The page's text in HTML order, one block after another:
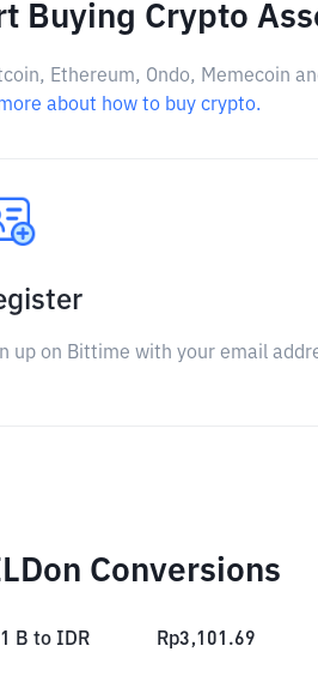
Buying Crypto
Ethereum, Ondo, Memecoin
about how to buy crypto.
up on Bittime with your email
Conversions
1 B to IDR Rp3,101.69